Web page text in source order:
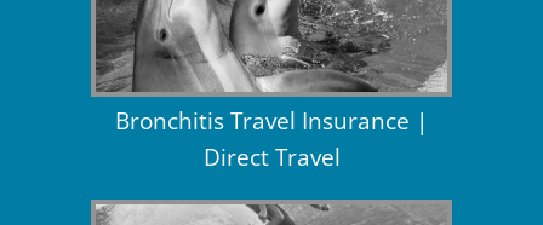
Bronchitis Travel Insurance |
Direct Travel